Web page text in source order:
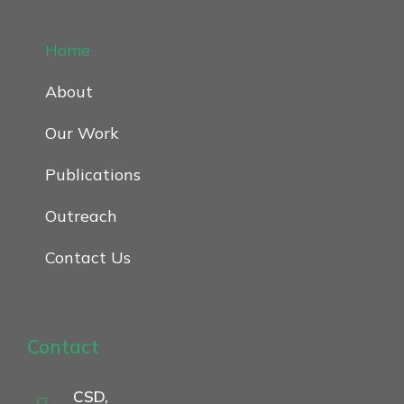
Home
About
Our Work
Publications
Outreach
Contact Us
Contact
CSD,